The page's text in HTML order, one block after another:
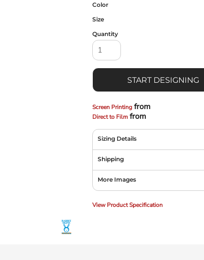
Color
Size
Quantity
START DESIGNING
Screen Printing from
Direct to Film from
Sizing Details
Shipping
More Images
View Product Specification